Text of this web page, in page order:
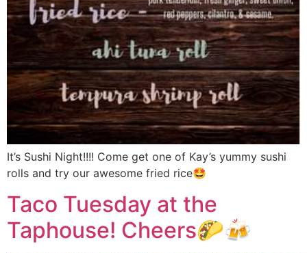
It’s Sushi Night!!!! Come get one of Kay’s yummy sushi
rolls and try our awesome fried rice🤩
Taco Tuesday at the
Taphouse! Cheers🌮🍻